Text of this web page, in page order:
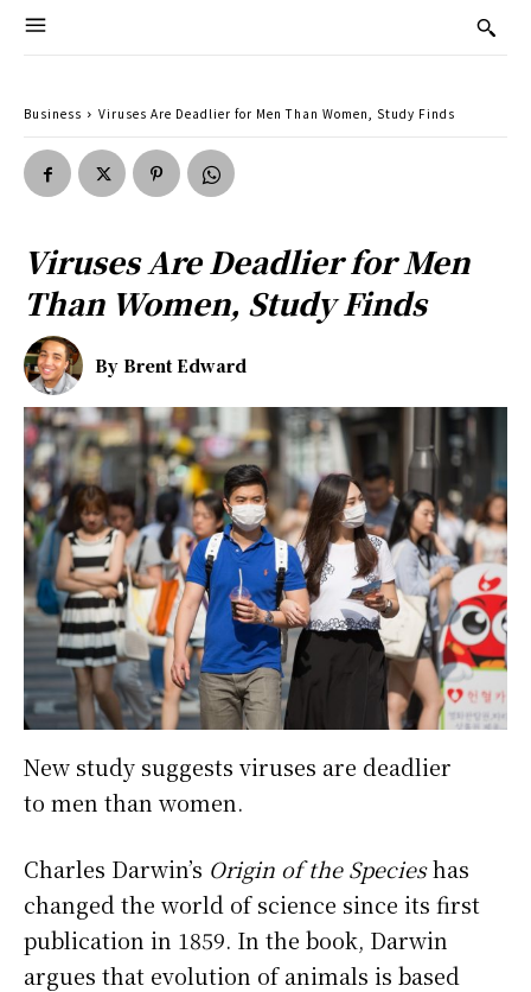
Business Viruses Are Deadlier for Men Than Women, Study Finds
Viruses Are Deadlier for Men
Than Women, Study Finds
By Brent Edward
New study suggests viruses are deadlier
to men than women.
Charles Darwin’s Origin of the Specieshas
changed the world of science since its first
publication in 1859. In the book, Darwin
argues that evolution of animals is based